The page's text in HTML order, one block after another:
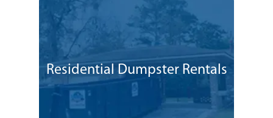
Residential Dumpster Rentals